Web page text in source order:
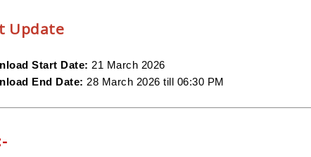
Update
Start Date: 21 March 2026
End Date: 28 March 2026 till 06:30 PM